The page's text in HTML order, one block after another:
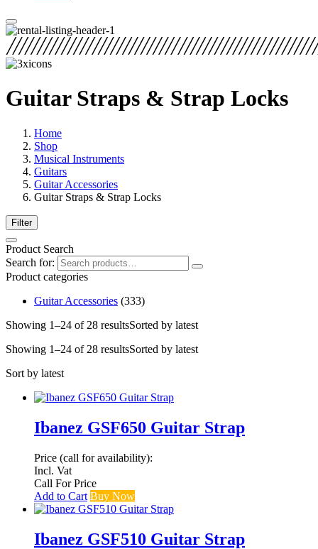
Guitar Straps & Strap Locks
Home
Shop
Musical Instruments
Guitars
Guitar Accessories
Guitar Straps & Strap Locks
Filter
Product Search
Search for:
Product categories
Guitar Accessories (333)
Showing 1–24 of 28 resultsSorted by latest
Showing 1–24 of 28 resultsSorted by latest
Sort by latest
Ibanez GSF650 Guitar Strap
Price (call for availability):
Incl. Vat
Call For Price
Add to Cart Buy Now
Ibanez GSF510 Guitar Strap